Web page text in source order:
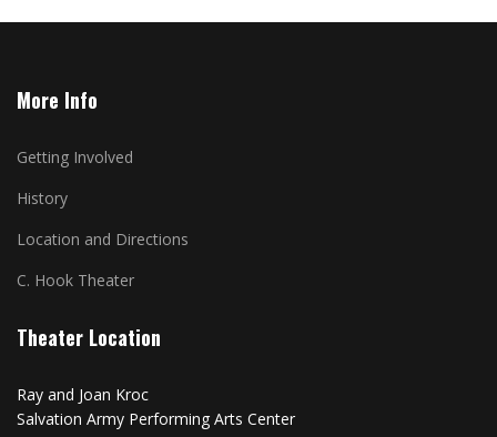
More Info
Getting Involved
History
Location and Directions
C. Hook Theater
Theater Location
Ray and Joan Kroc
Salvation Army Performing Arts Center